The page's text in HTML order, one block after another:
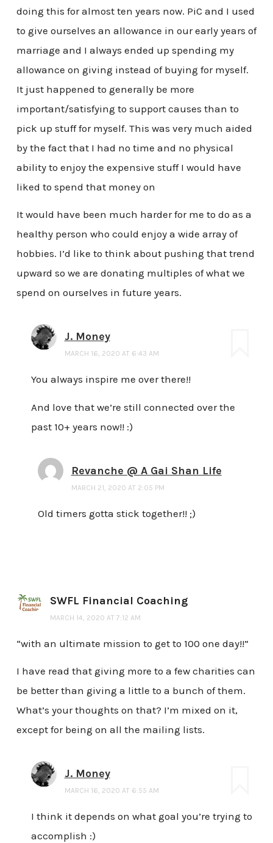
doing this for almost ten years now. PiC and I used
to give ourselves an allowance in our early years of
marriage and I always ended up spending my
allowance on giving instead of buying for myself.
It just happened to generally be more
important/satisfying to support causes than to
pick up stuff for myself. This was very much aided
by the fact that I had no time and no physical
ability to enjoy the expensive stuff I would have
liked to spend that money on
It would have been much harder for me to do as a
healthy person who could enjoy a wide array of
hobbies. I’d like to think about pushing that trend
upward so we are donating multiples of what we
spend on ourselves in future years.
J. Money
MARCH 16, 2020 AT 6:43 AM
You always inspire me over there!!
And love that we’re still connected over the
past 10+ years now!! :)
Revanche @ A Gai Shan Life
MARCH 21, 2020 AT 2:05 PM
Old timers gotta stick together!! ;)
SWFL Financial Coaching
MARCH 14, 2020 AT 7:12 AM
“with an ultimate mission to get to 100 one day!!”
I have read that giving more to a few charities can
be better than giving a little to a bunch of them.
What’s your thoughts on that? I’m mixed on it,
except for being on all the mailing lists.
J. Money
MARCH 16, 2020 AT 6:55 AM
I think it depends on what goal you’re trying to
accomplish :)